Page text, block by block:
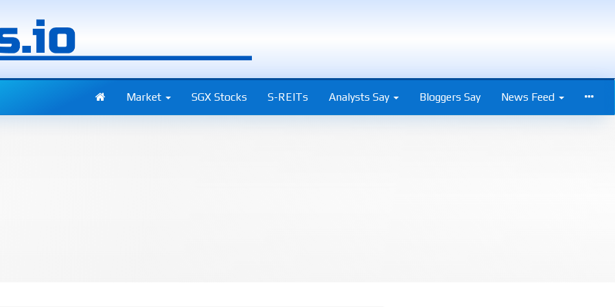
Market SGX Stocks S-REITs Analysts Say Bloggers Say News Feed